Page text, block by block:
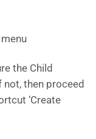
the Child
then proceed
‘Create